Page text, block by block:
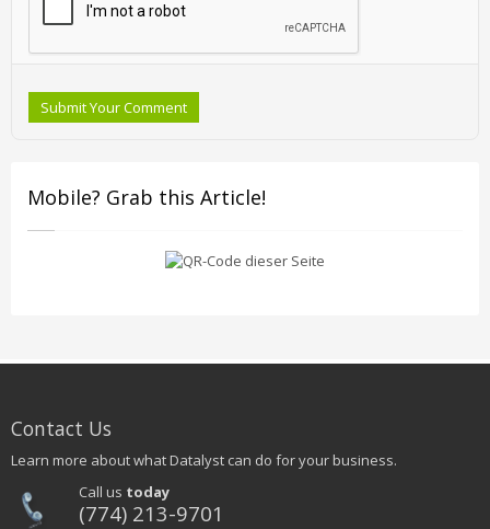
Submit Your Comment
Mobile? Grab this Article!
Contact Us
Learn more about what Datalyst can do for your business.
Call us today
(774) 213-9701